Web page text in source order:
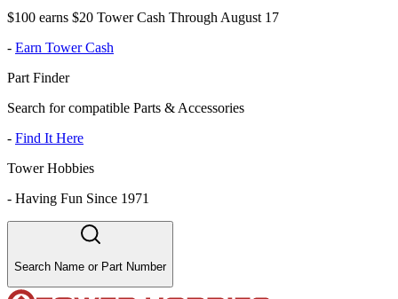
$100 earns $20 Tower Cash Through August 17
- Earn Tower Cash
Part Finder
Search for compatible Parts & Accessories
- Find It Here
Tower Hobbies
- Having Fun Since 1971
Search Name or Part Number